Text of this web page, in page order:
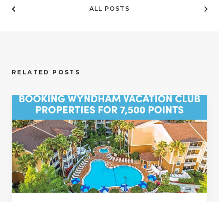
ALL POSTS
RELATED POSTS